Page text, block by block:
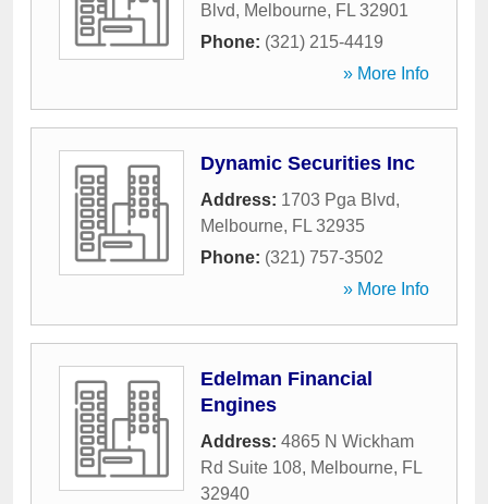
Blvd, Melbourne, FL 32901
Phone: (321) 215-4419
» More Info
Dynamic Securities Inc
Address: 1703 Pga Blvd,
Melbourne, FL 32935
Phone: (321) 757-3502
» More Info
Edelman Financial
Engines
Address: 4865 N Wickham
Rd Suite 108, Melbourne, FL
32940